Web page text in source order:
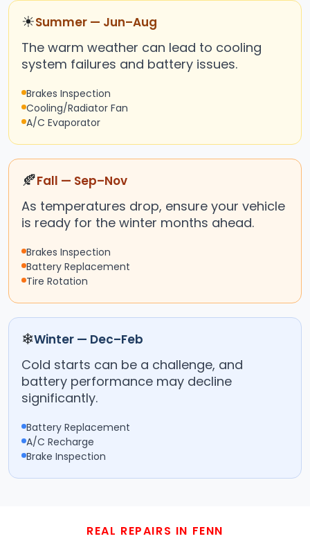
☀Summer — Jun–Aug
The warm weather can lead to cooling
system failures and battery issues.
Brakes Inspection
Cooling/Radiator Fan
A/C Evaporator
🍂Fall — Sep–Nov
As temperatures drop, ensure your vehicle
is ready for the winter months ahead.
Brakes Inspection
Battery Replacement
Tire Rotation
❄Winter — Dec–Feb
Cold starts can be a challenge, and
battery performance may decline
significantly.
Battery Replacement
A/C Recharge
Brake Inspection
REAL REPAIRS IN FENN